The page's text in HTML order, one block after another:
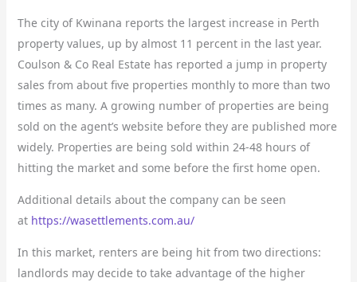
The city of Kwinana reports the largest increase in Perth
property values, up by almost 11 percent in the last year.
Coulson & Co Real Estate has reported a jump in property
sales from about five properties monthly to more than two
times as many. A growing number of properties are being
sold on the agent’s website before they are published more
widely. Properties are being sold within 24-48 hours of
hitting the market and some before the first home open.
Additional details about the company can be seen
at https://wasettlements.com.au/
In this market, renters are being hit from two directions:
landlords may decide to take advantage of the higher